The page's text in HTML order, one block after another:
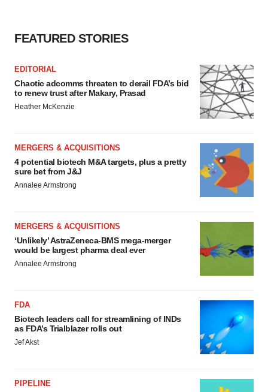
FEATURED STORIES
EDITORIAL
Chaotic adcomms threaten to derail FDA’s bid
to renew trust after Makary, Prasad
Heather McKenzie
MERGERS & ACQUISITIONS
4 potential biotech M&A targets, plus a pretty
sure bet from J&J
Annalee Armstrong
MERGERS & ACQUISITIONS
‘Unlikely’ AstraZeneca-BMS mega-merger
would be largest pharma deal ever
Annalee Armstrong
FDA
Biotech leaders call for streamlining of INDs
as FDA’s Trialblazer rolls out
Jef Akst
PIPELINE